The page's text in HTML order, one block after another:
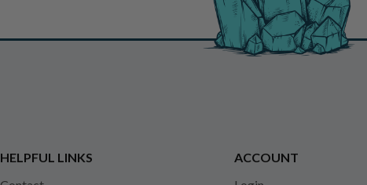
HELPFUL LINKS
ACCOUNT